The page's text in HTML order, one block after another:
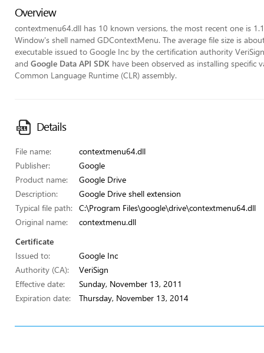
Overview
contextmenu64.dll has 10 known versions, the most recent one is
Window's shell named GDContextMenu. The average file size is
executable issued to Google Inc by the certification authority
and Google Data API SDK have been observed as installing specific
Common Language Runtime (CLR) assembly.
Details
File name:
contextmenu64.dll
Publisher:
Google
Product name:
Google Drive
Description:
Google Drive shell extension
Typical file path:
C:\Program Files\google\drive\contextmenu64.dll
Original name:
contextmenu.dll
Certificate
Issued to:
Google Inc
Authority (CA):
VeriSign
Effective date:
Sunday, November 13, 2011
Expiration date:
Thursday, November 13, 2014